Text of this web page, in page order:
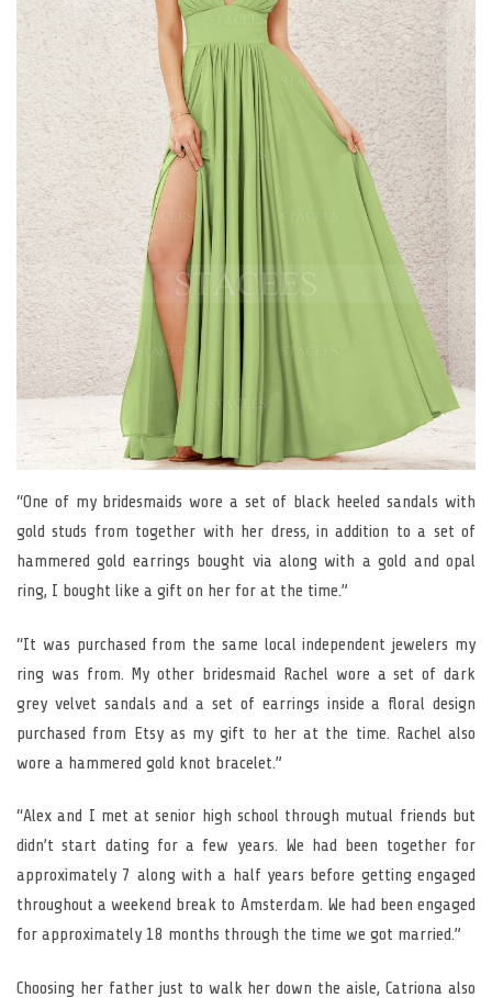
“One of my bridesmaids wore a set of black heeled sandals with
gold studs from together with her dress, in addition to a set of
hammered gold earrings bought via along with a gold and opal
ring, I bought like a gift on her for at the time.”
“It was purchased from the same local independent jewelers my
ring was from. My other bridesmaid Rachel wore a set of dark
grey velvet sandals and a set of earrings inside a floral design
purchased from Etsy as my gift to her at the time. Rachel also
wore a hammered gold knot bracelet.”
“Alex and I met at senior high school through mutual friends but
didn’t start dating for a few years. We had been together for
approximately 7 along with a half years before getting engaged
throughout a weekend break to Amsterdam. We had been engaged
for approximately 18 months through the time we got married.”
Choosing her father just to walk her down the aisle, Catriona also